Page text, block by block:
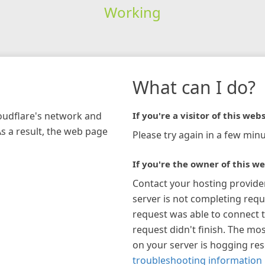
Working
network and
a result, the web page
What can I do?
If you're a visitor of this
Please try again in a few
If you're the owner of this
Contact your hosting
server is not completing
request was able to connect
request didn't finish. The
on your server is hogging
troubleshooting information